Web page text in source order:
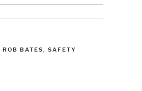
ROB BATES, SAFETY